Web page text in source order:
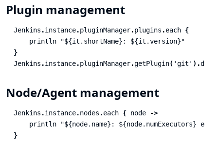
Plugin management
Jenkins .instance.pluginManager.plugins .each {
println
"${it.shortName}: ${it.version}"
}
Jenkins .instance.pluginManager.getPlugin( 'git' ).
Node/Agent management
Jenkins .instance.nodes .each { node
->
println
"${node.name}: ${node.numExecutors}
}